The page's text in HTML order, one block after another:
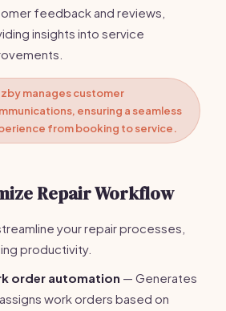
feedback and reviews,
insights into service
manages customer
ensuring a seamless
from booking to service.
Repair Workflow
your repair processes,
productivity.
order automation — Generates
work orders based on